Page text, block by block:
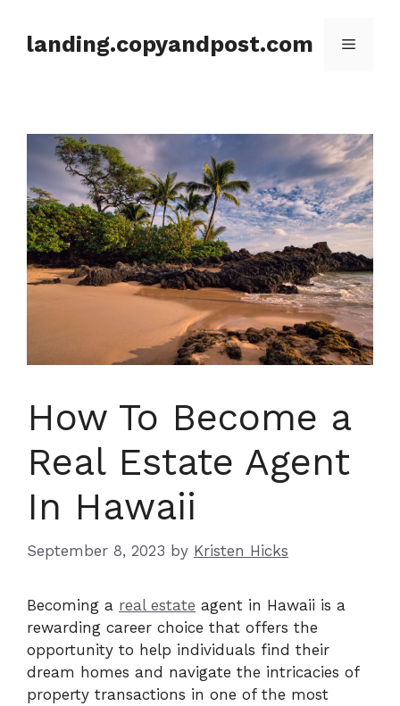
contentlanding.copyandpost.com Menu
How To Become a
Real Estate Agent
In Hawaii
September 8, 2023 by Kristen Hicks
Becoming a real estate agent in Hawaii is a
rewarding career choice that offers the
opportunity to help individuals find their
dream homes and navigate the intricacies of
property transactions in one of the most